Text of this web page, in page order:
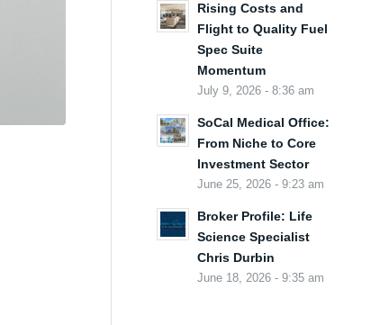
Rising Costs and
Flight to Quality Fuel
Spec Suite
Momentum
July 9, 2026 - 8:36 am
SoCal Medical Office:
From Niche to Core
Investment Sector
June 25, 2026 - 9:23 am
Broker Profile: Life
Science Specialist
Chris Durbin
June 18, 2026 - 9:35 am